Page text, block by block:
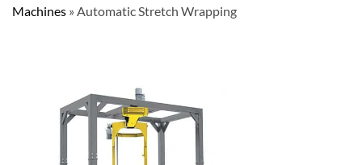
Machines » Automatic Stretch Wrapping